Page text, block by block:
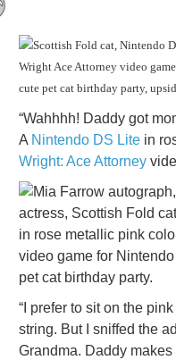
“Wahhhh! Daddy got
A Nintendo DS Lite in
Wright: Ace Attorney
“I prefer to sit on the
string. But I sniffed the
Grandma. Daddy